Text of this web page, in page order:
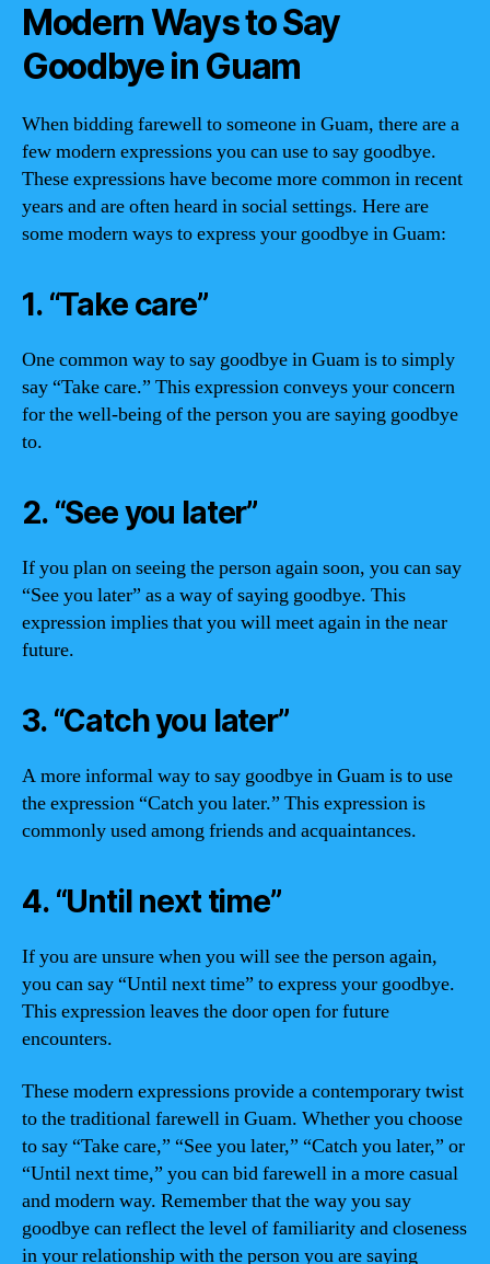
Modern Ways to Say
Goodbye in Guam
When bidding farewell to someone in Guam, there are a
few modern expressions you can use to say goodbye.
These expressions have become more common in recent
years and are often heard in social settings. Here are
some modern ways to express your goodbye in Guam:
1. “Take care”
One common way to say goodbye in Guam is to simply
say “Take care.” This expression conveys your concern
for the well-being of the person you are saying goodbye
to.
2. “See you later”
If you plan on seeing the person again soon, you can say
“See you later” as a way of saying goodbye. This
expression implies that you will meet again in the near
future.
3. “Catch you later”
A more informal way to say goodbye in Guam is to use
the expression “Catch you later.” This expression is
commonly used among friends and acquaintances.
4. “Until next time”
If you are unsure when you will see the person again,
you can say “Until next time” to express your goodbye.
This expression leaves the door open for future
encounters.
These modern expressions provide a contemporary twist
to the traditional farewell in Guam. Whether you choose
to say “Take care,” “See you later,” “Catch you later,” or
“Until next time,” you can bid farewell in a more casual
and modern way. Remember that the way you say
goodbye can reflect the level of familiarity and closeness
in your relationship with the person you are saying